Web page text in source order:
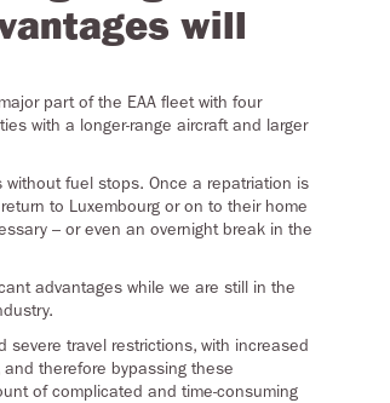
will
part of the EAA fleet with four
with a longer-range aircraft and larger
fuel stops. Once a repatriation is
to Luxembourg or on to their home
– or even an overnight break in the
advantages while we are still in the
travel restrictions, with increased
therefore bypassing these
of complicated and time-consuming